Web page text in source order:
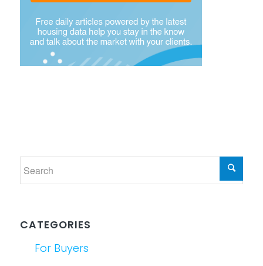
CATEGORIES
For Buyers